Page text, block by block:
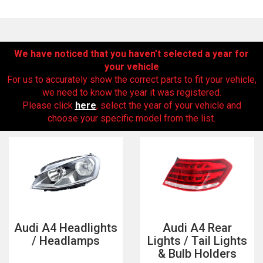
We have noticed that you haven’t selected a year for
your vehicle
For us to accurately show the correct parts to fit your vehicle,
we need to know the year it was registered.
Please click here, select the year of your vehicle and
choose your specific model from the list.
Audi A4 Headlights
/ Headlamps
Audi A4 Rear
Lights / Tail Lights
& Bulb Holders